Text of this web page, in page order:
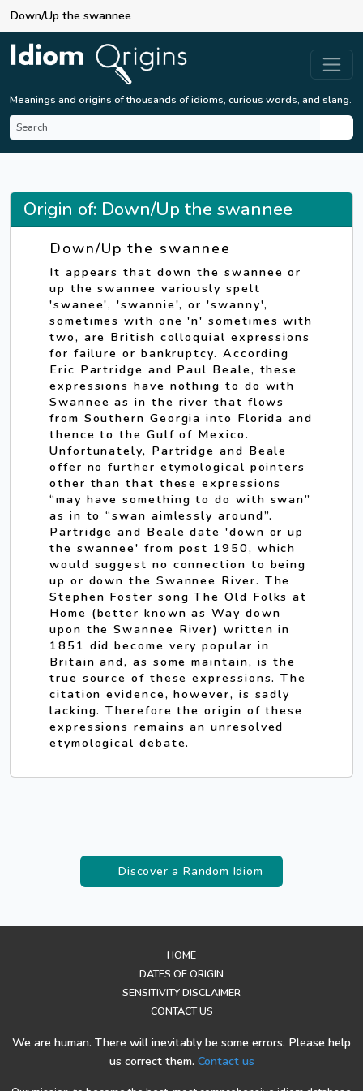
Down/Up the swannee
Meanings and origins of thousands of idioms, curious words, and slang.
Origin of: Down/Up the swannee
Down/Up the swannee
It appears that down the swannee or
up the swannee variously spelt
'swanee', 'swannie', or 'swanny',
sometimes with one 'n' sometimes with
two, are British colloquial expressions
for failure or bankruptcy. According
Eric Partridge and Paul Beale, these
expressions have nothing to do with
Swannee as in the river that flows
from Southern Georgia into Florida and
thence to the Gulf of Mexico.
Unfortunately, Partridge and Beale
offer no further etymological pointers
other than that these expressions
“may have something to do with swan”
as in to “swan aimlessly around”.
Partridge and Beale date 'down or up
the swannee' from post 1950, which
would suggest no connection to being
up or down the Swannee River. The
Stephen Foster song The Old Folks at
Home (better known as Way down
upon the Swannee River) written in
1851 did become very popular in
Britain and, as some maintain, is the
true source of these expressions. The
citation evidence, however, is sadly
lacking. Therefore the origin of these
expressions remains an unresolved
etymological debate.
Discover a Random Idiom
We are human. There will inevitably be some errors. Please help
us correct them. Contact us
HOME
DATES OF ORIGIN
SENSITIVITY DISCLAIMER
CONTACT US